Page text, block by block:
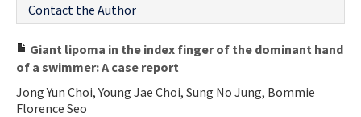
Contact the Author
Giant lipoma in the index finger of the dominant hand
of a swimmer: A case report
Jong Yun Choi, Young Jae Choi, Sung No Jung, Bommie
Florence Seo